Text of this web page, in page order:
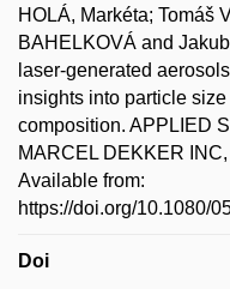
HOLÁ, Markéta; Tomáš
BAHELKOVÁ and
laser-generated
insights into particle
composition. APPLIED
MARCEL DEKKER
Available from:
https://doi.org/10.1080/
Doi